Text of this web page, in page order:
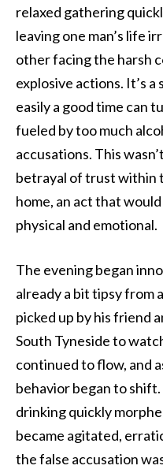
relaxed gathering
leaving one man’s life
other facing the harsh
explosive actions. It’s
easily a good time can
fueled by too much
accusations. This
betrayal of trust within
home, an act that
physical and emotional.
The evening began
already a bit tipsy from
picked up by his friend
South Tyneside to
continued to flow, and
behavior began to
drinking quickly
became agitated,
the false accusation